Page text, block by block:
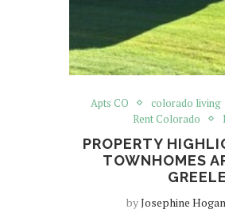
Apts CO colorado living
Rent Colorado
PROPERTY
TOWNHOMES
byJosephine Hogan